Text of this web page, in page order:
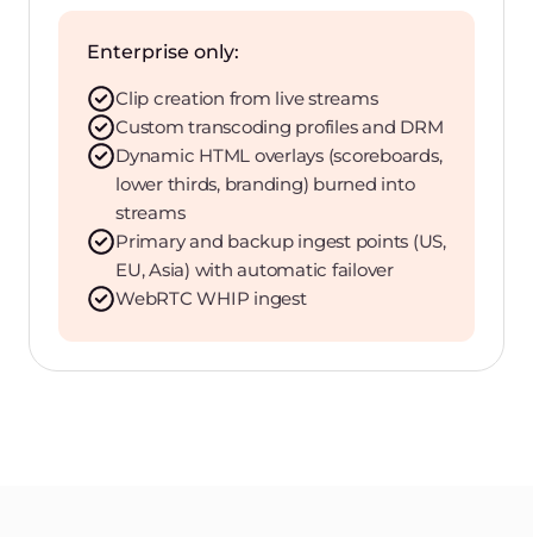
Enterprise only:
Clip creation from live streams
Custom transcoding profiles and DRM
Dynamic HTML overlays (scoreboards,
lower thirds, branding) burned into
streams
Primary and backup ingest points (US,
EU, Asia) with automatic failover
WebRTC WHIP ingest